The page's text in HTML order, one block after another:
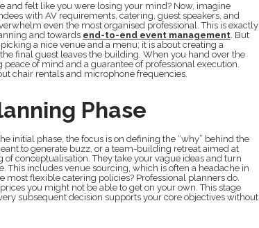
and felt like you were losing your mind? Now, imagine
with AV requirements, catering, guest speakers, and
even the most organised professional. This is exactly
and towards end-to-end event management. But
a nice venue and a menu; it is about creating a
final guest leaves the building. When you hand over the
peace of mind and a guarantee of professional execution.
chair rentals and microphone frequencies.
Phase
initial phase, the focus is on defining the “why” behind the
to generate buzz, or a team-building retreat aimed at
conceptualisation. They take your vague ideas and turn
includes venue sourcing, which is often a headache in
most flexible catering policies? Professional planners do.
you might not be able to get on your own. This stage
subsequent decision supports your core objectives without